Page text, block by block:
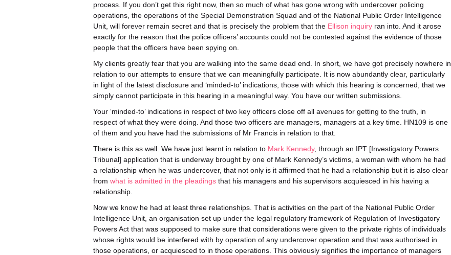
process. If you don’t get this right now, then so much of what has gone wrong with undercover policing
operations, the operations of the Special Demonstration Squad and of the National Public Order Intelligence
Unit, will forever remain secret and that is precisely the problem that the Ellison inquiry ran into. And it arose
exactly for the reason that the police officers’ accounts could not be contested against the evidence of those
people that the officers have been spying on.
My clients greatly fear that you are walking into the same dead end. In short, we have got precisely nowhere in
relation to our attempts to ensure that we can meaningfully participate. It is now abundantly clear, particularly
in light of the latest disclosure and ‘minded-to’ indications, those with which this hearing is concerned, that we
simply cannot participate in this hearing in a meaningful way. You have our written submissions.
Your ‘minded-to’ indications in respect of two key officers close off all avenues for getting to the truth, in
respect of what they were doing. And those two officers are managers, managers at a key time. HN109 is one
of them and you have had the submissions of Mr Francis in relation to that.
There is this as well. We have just learnt in relation to Mark Kennedy, through an IPT [Investigatory Powers
Tribunal] application that is underway brought by one of Mark Kennedy’s victims, a woman with whom he had
a relationship when he was undercover, that not only is it affirmed that he had a relationship but it is also clear
from what is admitted in the pleadings that his managers and his supervisors acquiesced in his having a
relationship.
Now we know he had at least three relationships. That is activities on the part of the National Public Order
Intelligence Unit, an organisation set up under the legal regulatory framework of Regulation of Investigatory
Powers Act that was supposed to make sure that considerations were given to the private rights of individuals
whose rights would be interfered with by operation of any undercover operation and that was authorised in
those operations, or acquiesced to in those operations. This obviously signifies the importance of managers